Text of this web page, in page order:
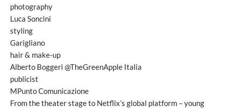
photography
Luca Soncini
styling
Garigliano
hair & make-up
Alberto Boggeri @TheGreenApple Italia
publicist
MPunto Comunicazione
From the theater stage to Netflix’s global platform – young